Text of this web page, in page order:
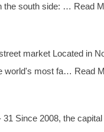
the south side: … Read
market Located in
world's most fa… Read
Since 2008, the